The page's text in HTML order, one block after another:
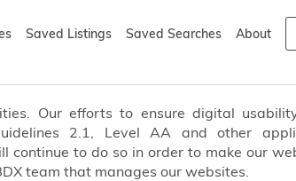
Saved Listings Saved Searches About
Our efforts to ensure digital
2.1, Level AA and other
to do so in order to make our
team that manages our websites.